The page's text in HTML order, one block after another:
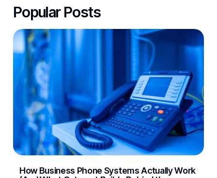
Popular Posts
How Business Phone Systems Actually Work